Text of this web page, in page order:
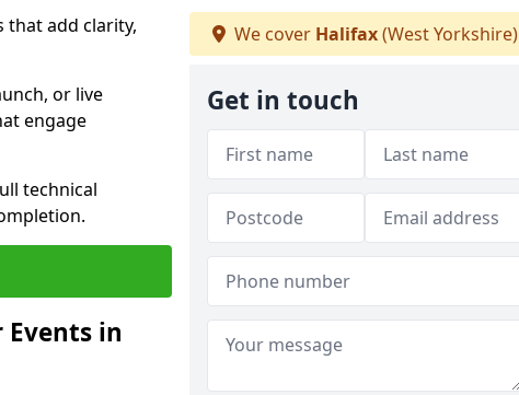
that add clarity,
or live
engage
technical
in
We cover Halifax(West Yorkshire)
Get in touch